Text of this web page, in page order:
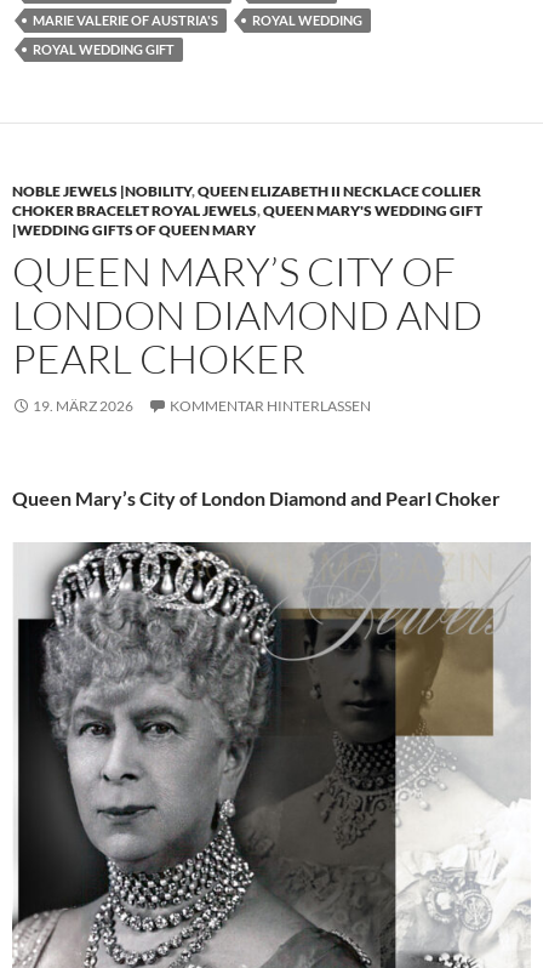
MARIE VALERIE OF AUSTRIA'S
ROYAL WEDDING
ROYAL WEDDING GIFT
NOBLE JEWELS |NOBILITY,QUEEN ELIZABETH II NECKLACE COLLIER
CHOKER BRACELET ROYAL JEWELS,QUEEN MARY'S WEDDING GIFT
|WEDDING GIFTS OF QUEEN MARY
QUEEN MARY’S CITY OF
LONDON DIAMOND AND
PEARL CHOKER
19. MÄRZ 2026 KOMMENTAR HINTERLASSEN
Queen Mary’s City of London Diamond and Pearl Choker